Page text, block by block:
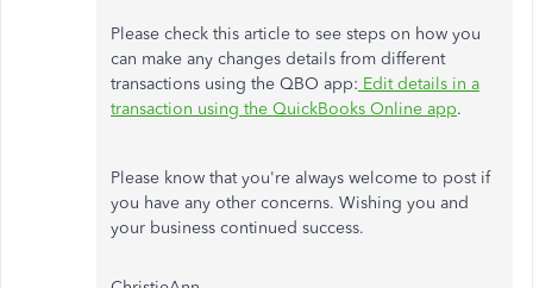
Please check this article to see steps on how you
can make any changes details from different
transactions using the QBO app: Edit details in a
transaction using the QuickBooks Online app.
Please know that you're always welcome to post if
you have any other concerns. Wishing you and
your business continued success.